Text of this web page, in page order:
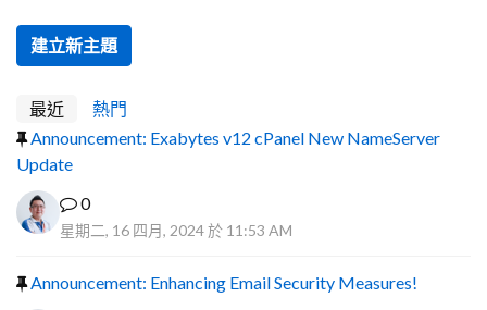
建立新主題
最近
熱門
Announcement: Exabytes v12 cPanel New NameServer
Update
0
星期二, 16 四月, 2024 於 11:53 AM
Announcement: Enhancing Email Security Measures!